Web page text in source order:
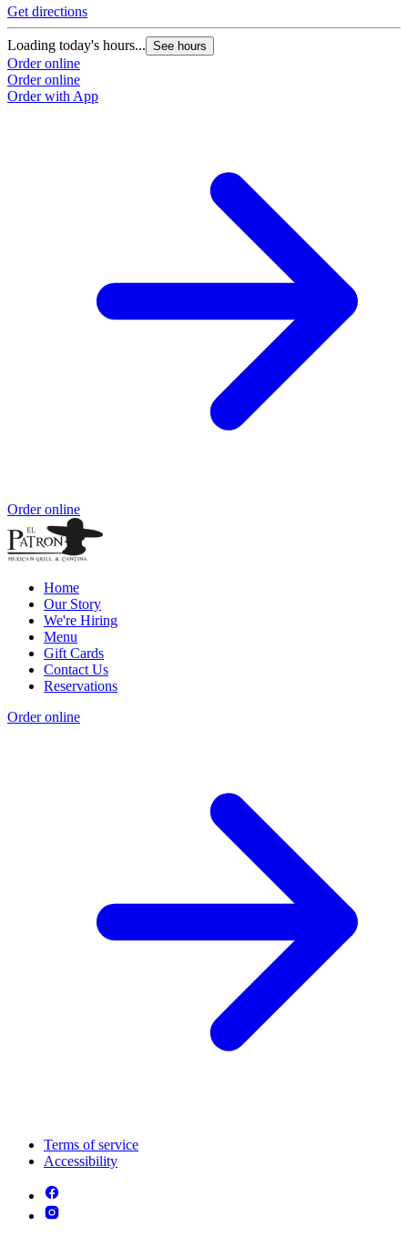
Get directions
Loading today's hours... See hours
Order online
Order online
Order with App
Order online
Home
Our Story
We're Hiring
Menu
Gift Cards
Contact Us
Reservations
Order online
Terms of service
Accessibility